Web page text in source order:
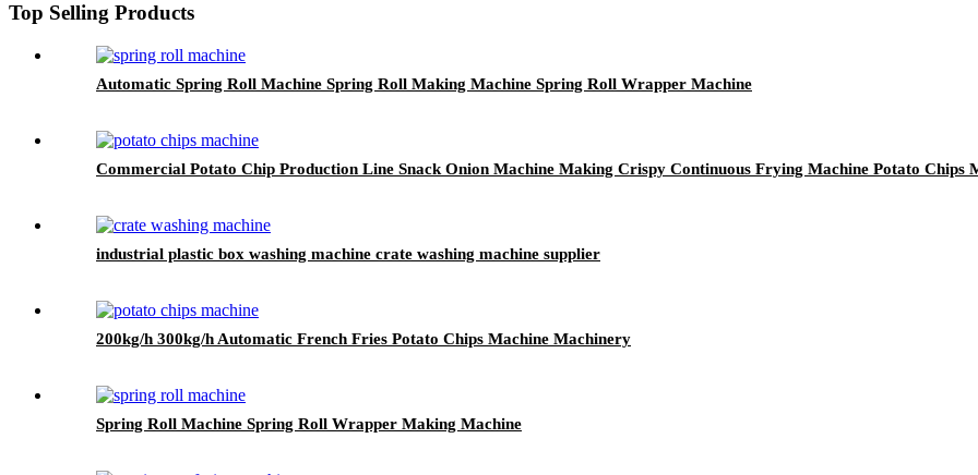
Top Selling Products
Automatic Spring Roll Machine Spring Roll Making Machine Spring Roll Wrapper Machine
Commercial Potato Chip Production Line Snack Onion Machine Making Crispy Continuous Frying Machine Potato Chips
industrial plastic box washing machine crate washing machine supplier
200kg/h 300kg/h Automatic French Fries Potato Chips Machine Machinery
Spring Roll Machine Spring Roll Wrapper Making Machine